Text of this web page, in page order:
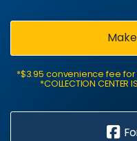
*$3.95 convenience fee
*COLLECTION CENTER